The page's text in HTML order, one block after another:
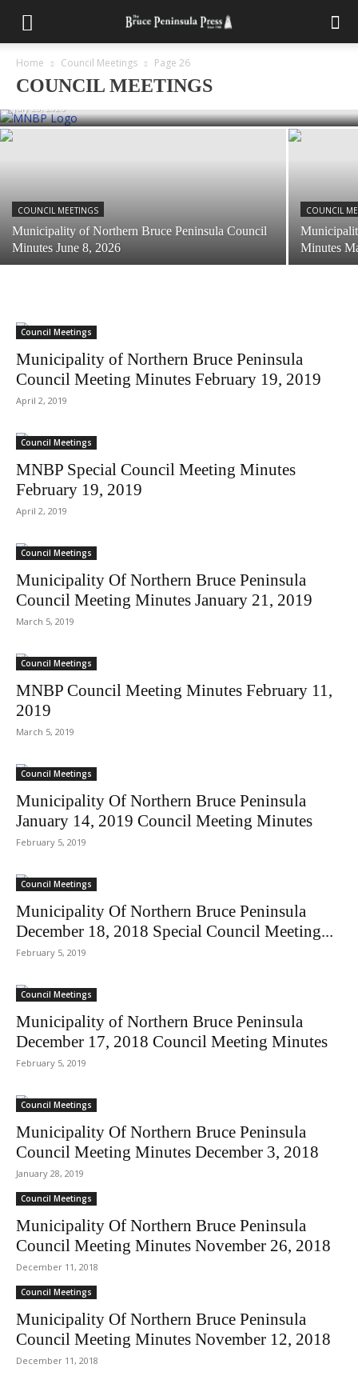
Home Council Meetings Page 26
COUNCIL MEETINGS
Municipality of Northern Bruce Peninsula
Council Minutes June 22, 2026
July 28, 2026
COUNCIL MEETINGS
Municipality of Northern Bruce Peninsula Council
Minutes June 8, 2026
COUNCIL
Minutes
Council Meetings
Municipality of Northern Bruce Peninsula
Council Meeting Minutes February 19, 2019
April 2, 2019
Council Meetings
MNBP Special Council Meeting Minutes
February 19, 2019
April 2, 2019
Council Meetings
Municipality Of Northern Bruce Peninsula
Council Meeting Minutes January 21, 2019
March 5, 2019
Council Meetings
MNBP Council Meeting Minutes February 11,
2019
March 5, 2019
Council Meetings
Municipality Of Northern Bruce Peninsula
January 14, 2019 Council Meeting Minutes
February 5, 2019
Council Meetings
Municipality Of Northern Bruce Peninsula
December 18, 2018 Special Council Meeting...
February 5, 2019
Council Meetings
Municipality of Northern Bruce Peninsula
December 17, 2018 Council Meeting Minutes
February 5, 2019
Council Meetings
Municipality Of Northern Bruce Peninsula
Council Meeting Minutes December 3, 2018
January 28, 2019
Council Meetings
Municipality Of Northern Bruce Peninsula
Council Meeting Minutes November 26, 2018
December 11, 2018
Council Meetings
Municipality Of Northern Bruce Peninsula
Council Meeting Minutes November 12, 2018
December 11, 2018